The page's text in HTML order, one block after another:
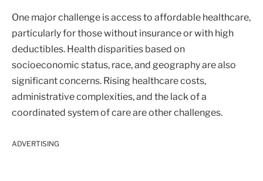
One major challenge is access to affordable healthcare,
particularly for those without insurance or with high
deductibles. Health disparities based on
socioeconomic status, race, and geography are also
significant concerns. Rising healthcare costs,
administrative complexities, and the lack of a
coordinated system of care are other challenges.
ADVERTISING